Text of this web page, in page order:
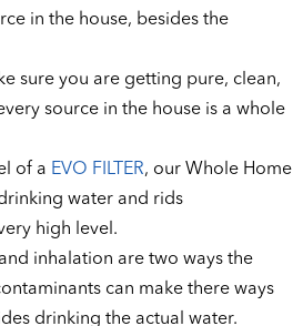
in the house, besides the
sure you are getting pure, clean,
source in the house is a whole
of a EVO FILTER, our Whole Home
water and rids
high level.
inhalation are two ways the
can make there ways
drinking the actual water.